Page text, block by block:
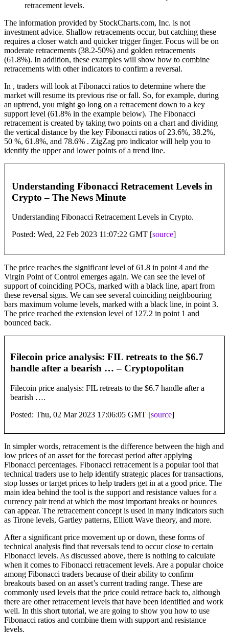
retracement levels.
The information provided by StockCharts.com, Inc. is not
investment advice. Shallow retracements occur, but catching these
requires a closer watch and quicker trigger finger. Focus will be on
moderate retracements (38.2-50%) and golden retracements
(61.8%). In addition, these examples will show how to combine
retracements with other indicators to confirm a reversal.
In , traders will look at Fibonacci ratios to determine where the
market will resume its previous rise or fall. So, for example, during
an uptrend, you might go long on a retracement down to a key
support level (61.8% in the example below). The Fibonacci
retracement is created by taking two points on a chart and dividing
the vertical distance by the key Fibonacci ratios of 23.6%, 38.2%,
50 %, 61.8%, and 78.6% . ZigZag pro indicator will help you to
identify the upper and lower points of a trend line.
Understanding Fibonacci Retracement Levels in
Crypto – The News Minute
Understanding Fibonacci Retracement Levels in Crypto.
Posted: Wed, 22 Feb 2023 11:07:22 GMT [source]
The price reaches the significant level of 61.8 in point 4 and the
Virgin Point of Control emerges again. We can see the level of
support of coinciding POCs, marked with a black line, apart from
these reversal signs. We can see several coinciding neighbouring
bars maximum volume levels, marked with a black line, in point 3.
The price reached the extension level of 127.2 in point 1 and
bounced back.
Filecoin price analysis: FIL retreats to the $6.7
handle after a bearish … – Cryptopolitan
Filecoin price analysis: FIL retreats to the $6.7 handle after a
bearish ….
Posted: Thu, 02 Mar 2023 17:06:05 GMT [source]
In simpler words, retracement is the difference between the high and
low prices of an asset for the forecast period after applying
Fibonacci percentages. Fibonacci retracement is a popular tool that
technical traders use to help identify strategic places for transactions,
stop losses or target prices to help traders get in at a good price. The
main idea behind the tool is the support and resistance values for a
currency pair trend at which the most important breaks or bounces
can appear. The retracement concept is used in many indicators such
as Tirone levels, Gartley patterns, Elliott Wave theory, and more.
After a significant price movement up or down, these forms of
technical analysis find that reversals tend to occur close to certain
Fibonacci levels. As discussed above, there is nothing to calculate
when it comes to Fibonacci retracement levels. Are a popular choice
among Fibonacci traders because of their ability to confirm
breakouts based on an asset’s current trading range. These are
commonly used levels that the price could retrace back to, although
there are other retracement levels that have been identified and work
well. In this short tutorial, we are going to show you how to use
Fibonacci ratios and combine them with support and resistance
levels.